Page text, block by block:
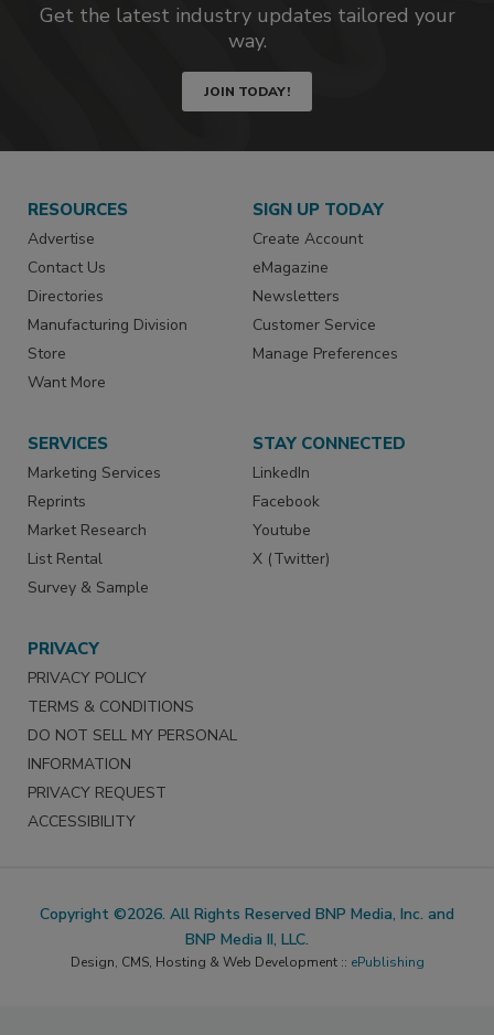
Get the latest industry updates tailored your
way.
JOIN TODAY!
RESOURCES
Advertise
Contact Us
Directories
Manufacturing Division
Store
Want More
SIGN UP TODAY
Create Account
eMagazine
Newsletters
Customer Service
Manage Preferences
SERVICES
Marketing Services
Reprints
Market Research
List Rental
Survey & Sample
STAY CONNECTED
LinkedIn
Facebook
Youtube
X (Twitter)
PRIVACY
PRIVACY POLICY
TERMS & CONDITIONS
DO NOT SELL MY PERSONAL
INFORMATION
PRIVACY REQUEST
ACCESSIBILITY
Copyright ©2026. All Rights Reserved BNP Media, Inc. and
BNP Media II, LLC.
Design, CMS, Hosting & Web Development :: ePublishing